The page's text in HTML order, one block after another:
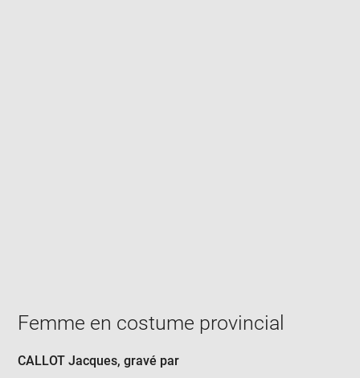
window
Femme en costume provincial
CALLOT Jacques, gravé par